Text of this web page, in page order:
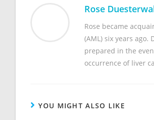
Rose
Rose became
(AML) six years
prepared in the
occurrence of liver
YOU MIGHT ALSO LIKE